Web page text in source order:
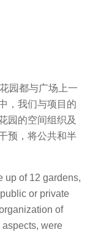
园都与广场上一
，我们与项目的
园的空间组织及
预，将公共和半
up of 12 gardens,
or private
of
were